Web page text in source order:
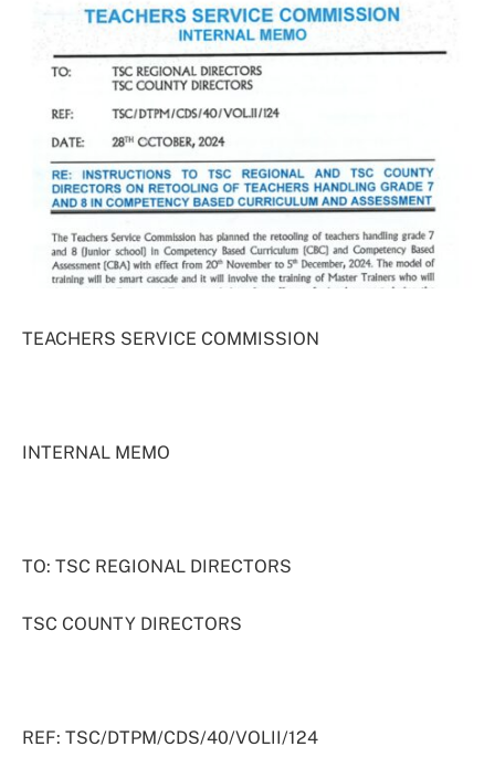
TEACHERS SERVICE COMMISSION
INTERNAL MEMO
TO: TSC REGIONAL DIRECTORS
TSC COUNTY DIRECTORS
REF: TSC/DTPM/CDS/40/VOLII/124